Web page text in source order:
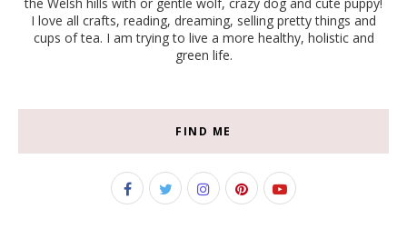
I love all crafts, reading, dreaming, selling pretty things and
cups of tea. I am trying to live a more healthy, holistic and
green life.
FIND ME